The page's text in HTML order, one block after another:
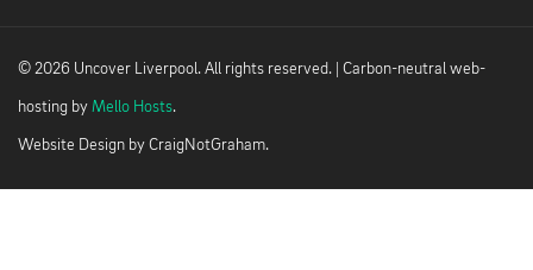
© 2026 Uncover Liverpool. All rights reserved. | Carbon-neutral web-
hosting by Mello Hosts.
Website Design by CraigNotGraham.